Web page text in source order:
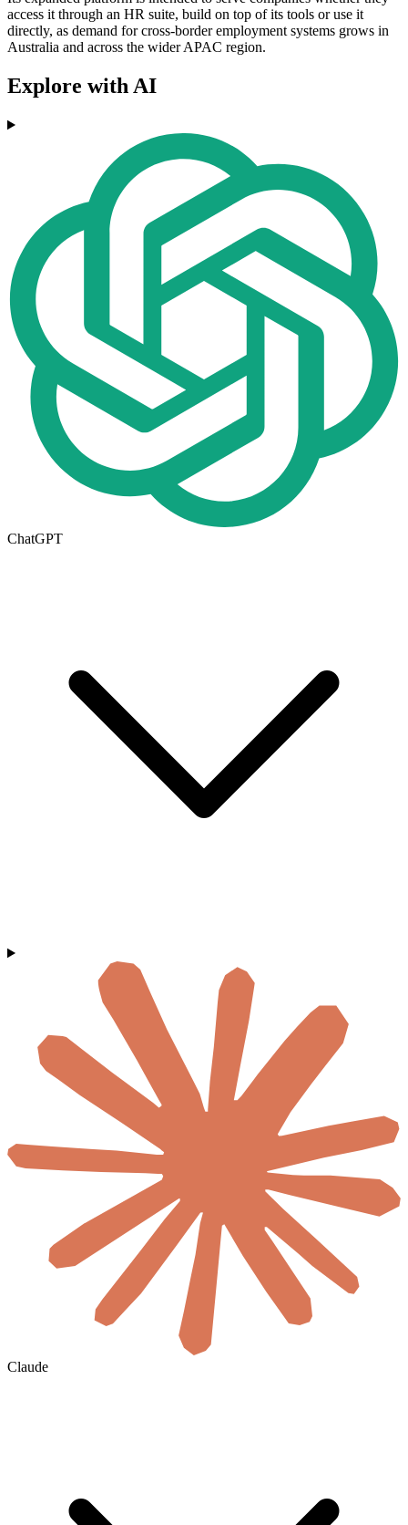
access it through an HR suite, build on top of its tools or use it
directly, as demand for cross-border employment systems grows in
Australia and across the wider APAC region.
Explore with AI
ChatGPT
Claude